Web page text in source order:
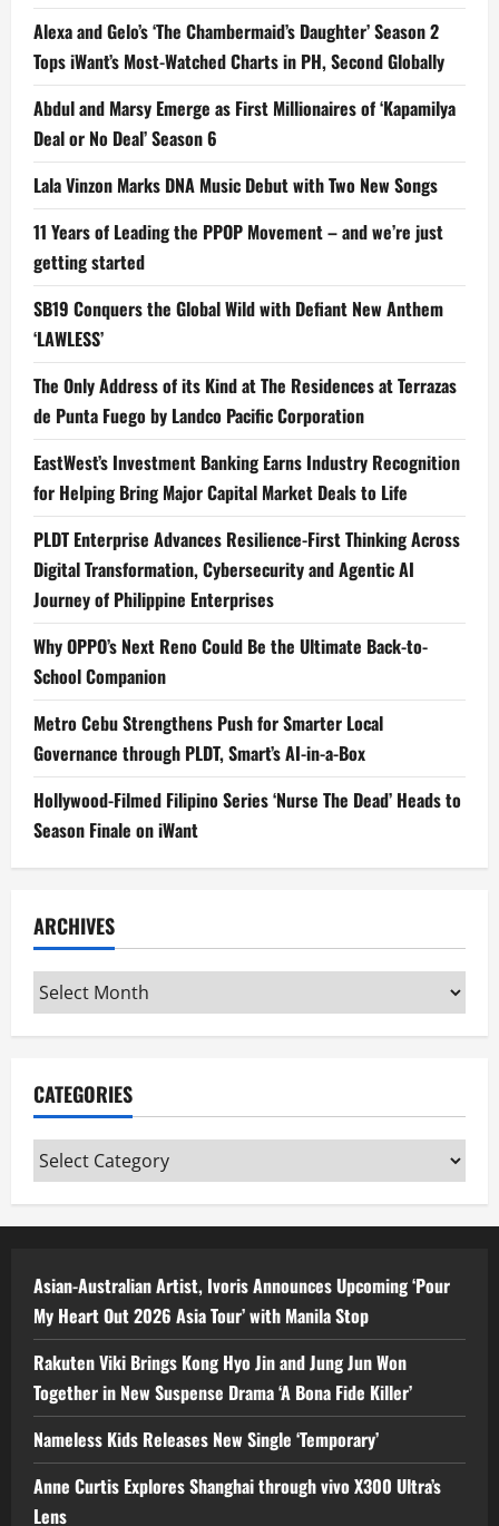
Alexa and Gelo’s ‘The Chambermaid’s Daughter’ Season 2
Tops iWant’s Most-Watched Charts in PH, Second Globally
Abdul and Marsy Emerge as First Millionaires of ‘Kapamilya
Deal or No Deal’ Season 6
Lala Vinzon Marks DNA Music Debut with Two New Songs
11 Years of Leading the PPOP Movement – and we’re just
getting started
SB19 Conquers the Global Wild with Defiant New Anthem
‘LAWLESS’
The Only Address of its Kind at The Residences at Terrazas
de Punta Fuego by Landco Pacific Corporation
EastWest’s Investment Banking Earns Industry Recognition
for Helping Bring Major Capital Market Deals to Life
PLDT Enterprise Advances Resilience-First Thinking Across
Digital Transformation, Cybersecurity and Agentic AI
Journey of Philippine Enterprises
Why OPPO’s Next Reno Could Be the Ultimate Back-to-
School Companion
Metro Cebu Strengthens Push for Smarter Local
Governance through PLDT, Smart’s AI-in-a-Box
Hollywood-Filmed Filipino Series ‘Nurse The Dead’ Heads to
Season Finale on iWant
ARCHIVES
Archives
CATEGORIES
Categories
Asian-Australian Artist, Ivoris Announces Upcoming ‘Pour
My Heart Out 2026 Asia Tour’ with Manila Stop
Rakuten Viki Brings Kong Hyo Jin and Jung Jun Won
Together in New Suspense Drama ‘A Bona Fide Killer’
Nameless Kids Releases New Single ‘Temporary’
Anne Curtis Explores Shanghai through vivo X300 Ultra’s
Lens